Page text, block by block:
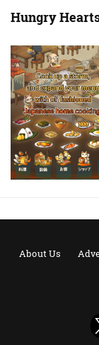
Hungry
About Us